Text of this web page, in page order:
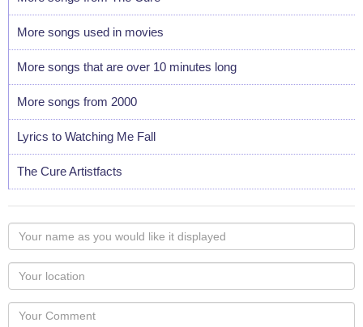
More songs used in movies
More songs that are over 10 minutes long
More songs from 2000
Lyrics to Watching Me Fall
The Cure Artistfacts
Your
name
as
you
would
like
Your
Locaton
Your